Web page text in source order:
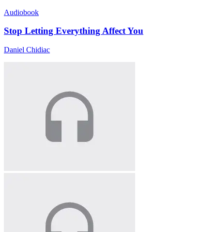
Audiobook
Stop Letting Everything Affect You
Daniel Chidiac